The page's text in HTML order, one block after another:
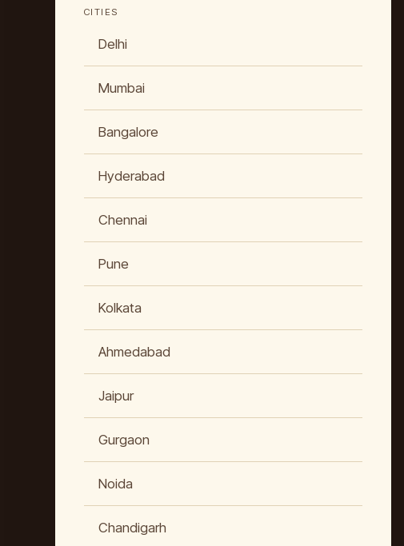
CITIES
Delhi
Mumbai
Bangalore
Hyderabad
Chennai
Pune
Kolkata
Ahmedabad
Jaipur
Gurgaon
Noida
Chandigarh